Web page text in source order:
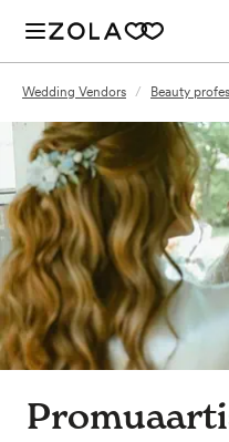
Wedding Vendors / Beauty